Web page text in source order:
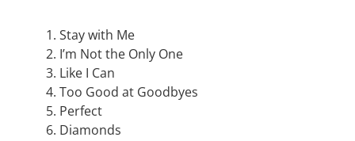
Stay with Me
I’m Not the Only One
Like I Can
Too Good at Goodbyes
Perfect
Diamonds